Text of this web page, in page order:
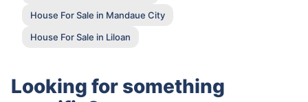
House For Sale in Mandaue City
House For Sale in Liloan
Looking for something